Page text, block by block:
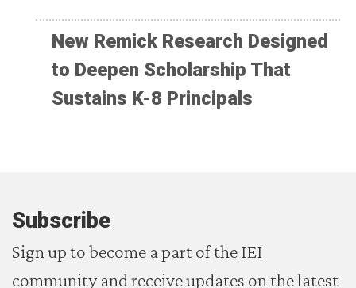
New Remick Research Designed
to Deepen Scholarship That
Sustains K-8 Principals
Subscribe
Sign up to become a part of the IEI
community and receive updates on the latest